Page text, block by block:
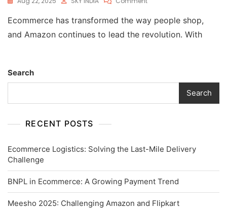
Ecommerce has transformed the way people shop,
and Amazon continues to lead the revolution. With
Search
Search
RECENT POSTS
Ecommerce Logistics: Solving the Last-Mile Delivery
Challenge
BNPL in Ecommerce: A Growing Payment Trend
Meesho 2025: Challenging Amazon and Flipkart